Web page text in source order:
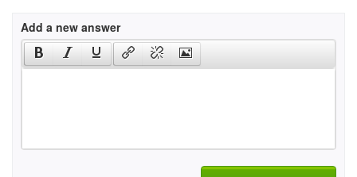
Add a new answer